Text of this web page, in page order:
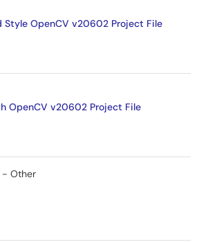
Style OpenCV v20602 Project File
OpenCV v20602 Project File
- Other